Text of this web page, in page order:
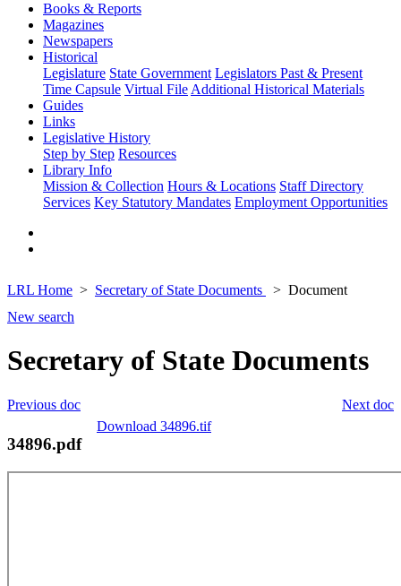
Books & Reports
Magazines
Newspapers
Historical
Legislature State Government Legislators Past & Present
Time Capsule Virtual File Additional Historical Materials
Guides
Links
Legislative History
Step by Step Resources
Library Info
Mission & Collection Hours & Locations Staff Directory
Services Key Statutory Mandates Employment Opportunities
LRL Home Secretary of State Documents
Document
New search
Secretary of State Documents
Next doc
Previous doc
Download 34896.tif
34896.pdf